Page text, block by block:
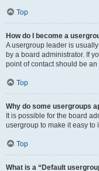
Top
How do I become a
A usergroup leader is
by a board administrator. If
point of contact should be
Top
Why do some usergroups
It is possible for the board
usergroup to make it easy to
Top
What is a “Default